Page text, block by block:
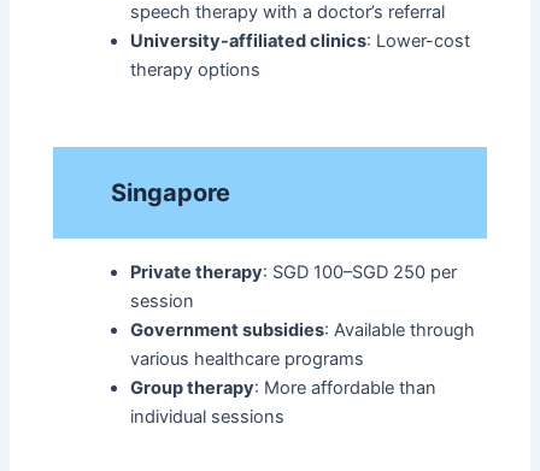
speech therapy with a doctor’s referral
University-affiliated clinics: Lower-cost
therapy options​
Singapore
Private therapy: SGD 100–SGD 250 per
session
Government subsidies: Available through
various healthcare programs
Group therapy: More affordable than
individual sessions​